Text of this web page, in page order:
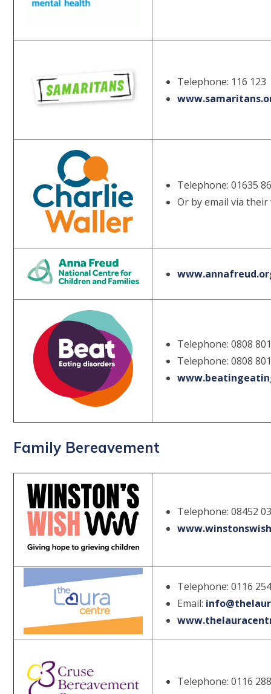
Telephone: 116 123
Telephone: 01635
Or by email via
Telephone: 0808
Telephone: 0808
Family Bereavement
Telephone: 08452
Telephone: 0116
Email:
Telephone: 0116